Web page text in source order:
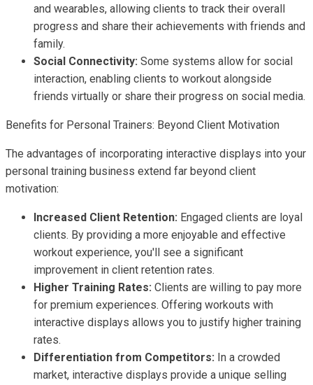
and wearables, allowing clients to track their overall
progress and share their achievements with friends and
family.
Social Connectivity: Some systems allow for social
interaction, enabling clients to workout alongside
friends virtually or share their progress on social media.
Benefits for Personal Trainers: Beyond Client Motivation
The advantages of incorporating interactive displays into your
personal training business extend far beyond client
motivation:
Increased Client Retention: Engaged clients are loyal
clients. By providing a more enjoyable and effective
workout experience, you'll see a significant
improvement in client retention rates.
Higher Training Rates: Clients are willing to pay more
for premium experiences. Offering workouts with
interactive displays allows you to justify higher training
rates.
Differentiation from Competitors: In a crowded
market, interactive displays provide a unique selling